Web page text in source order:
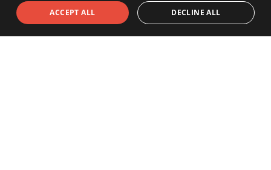
Scotland
North East & Yorkshire
North West
ACCEPT ALL DECLINE ALL